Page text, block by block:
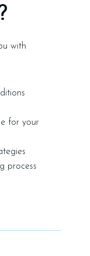
with
for your
process